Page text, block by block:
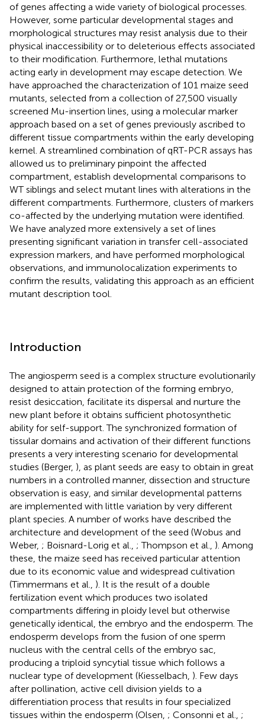
of genes affecting a wide variety of biological processes.
However, some particular developmental stages and
morphological structures may resist analysis due to their
physical inaccessibility or to deleterious effects associated
to their modification. Furthermore, lethal mutations
acting early in development may escape detection. We
have approached the characterization of 101 maize seed
mutants, selected from a collection of 27,500 visually
screened Mu-insertion lines, using a molecular marker
approach based on a set of genes previously ascribed to
different tissue compartments within the early developing
kernel. A streamlined combination of qRT-PCR assays has
allowed us to preliminary pinpoint the affected
compartment, establish developmental comparisons to
WT siblings and select mutant lines with alterations in the
different compartments. Furthermore, clusters of markers
co-affected by the underlying mutation were identified.
We have analyzed more extensively a set of lines
presenting significant variation in transfer cell-associated
expression markers, and have performed morphological
observations, and immunolocalization experiments to
confirm the results, validating this approach as an efficient
mutant description tool.
Introduction
The angiosperm seed is a complex structure evolutionarily
designed to attain protection of the forming embryo,
resist desiccation, facilitate its dispersal and nurture the
new plant before it obtains sufficient photosynthetic
ability for self-support. The synchronized formation of
tissular domains and activation of their different functions
presents a very interesting scenario for developmental
studies (Berger, ), as plant seeds are easy to obtain in great
numbers in a controlled manner, dissection and structure
observation is easy, and similar developmental patterns
are implemented with little variation by very different
plant species. A number of works have described the
architecture and development of the seed (Wobus and
Weber, ; Boisnard-Lorig et al., ; Thompson et al., ). Among
these, the maize seed has received particular attention
due to its economic value and widespread cultivation
(Timmermans et al., ). It is the result of a double
fertilization event which produces two isolated
compartments differing in ploidy level but otherwise
genetically identical, the embryo and the endosperm. The
endosperm develops from the fusion of one sperm
nucleus with the central cells of the embryo sac,
producing a triploid syncytial tissue which follows a
nuclear type of development (Kiesselbach, ). Few days
after pollination, active cell division yields to a
differentiation process that results in four specialized
tissues within the endosperm (Olsen, ; Consonni et al., ;